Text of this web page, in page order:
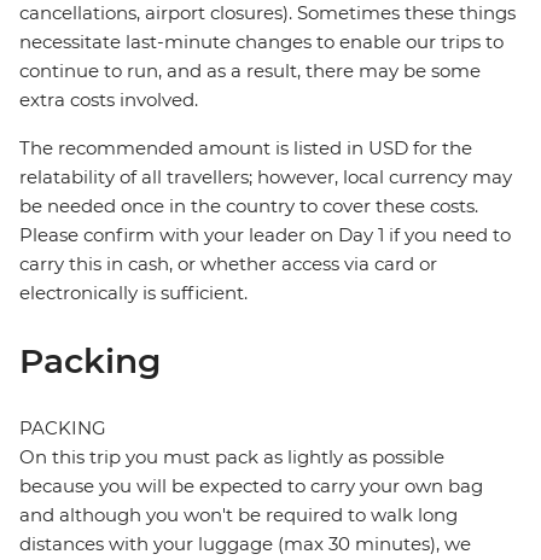
cancellations, airport closures). Sometimes these things
necessitate last-minute changes to enable our trips to
continue to run, and as a result, there may be some
extra costs involved.
The recommended amount is listed in USD for the
relatability of all travellers; however, local currency may
be needed once in the country to cover these costs.
Please confirm with your leader on Day 1 if you need to
carry this in cash, or whether access via card or
electronically is sufficient.
Packing
PACKING
On this trip you must pack as lightly as possible
because you will be expected to carry your own bag
and although you won't be required to walk long
distances with your luggage (max 30 minutes), we